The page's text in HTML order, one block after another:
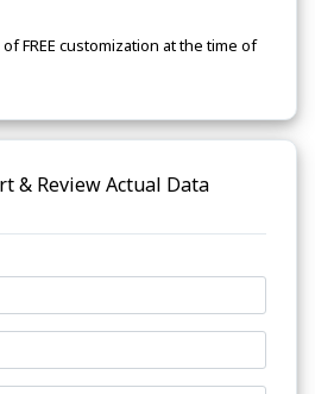
FREE customization at the time of
& Review Actual Data